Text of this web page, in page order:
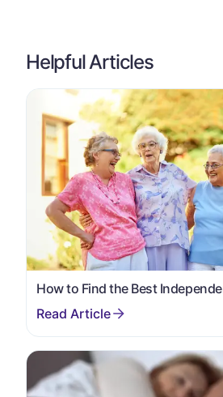
Helpful Articles
How to Find the Best